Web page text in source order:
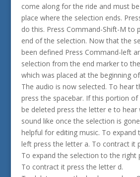
come along for the ride and must
place where the selection ends.
do this. Press Command-Shift-M to
end of the selection. Now that the
been defined Press Command-left
selection from the end marker to
which was placed at the beginning
The audio is now selected. To hear
press the spacebar. If this portion
be deleted press the letter e to hear
sound like once the selection is
helpful for editing music. To expand
left press the letter a. To contract it
To expand the selection to the right
To contract it press the letter d.